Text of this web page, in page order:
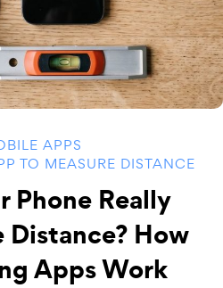
APPS
TO MEASURE DISTANCE
Phone Really
Distance? How
Apps Work